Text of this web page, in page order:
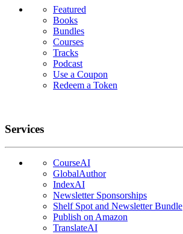
Featured
Books
Bundles
Courses
Tracks
Podcast
Use a Coupon
Redeem a Token
Services
CourseAI
GlobalAuthor
IndexAI
Newsletter Sponsorships
Shelf Spot and Newsletter Bundle
Publish on Amazon
TranslateAI